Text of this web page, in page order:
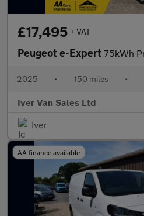
£17,495 + VAT
Peugeot e-Expert 75kWh Professional Long
2025 • 150 miles •
Iver Van Sales Ltd
Iver
AA finance available